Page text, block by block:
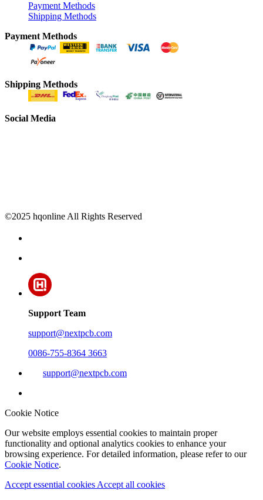
Payment Methods
Shipping Methods
Payment Methods
Shipping Methods
Social Media
©2025 hqonline All Rights Reserved
Support Team
support@nextpcb.com
0086-755-8364 3663
support@nextpcb.com
Cookie Notice
Our website employs essential cookies to maintain proper
functionality and optional analytics cookies to enhance your
browsing experience. For detailed information, please refer to our
Cookie Notice.
Accept essential cookies Accept all cookies